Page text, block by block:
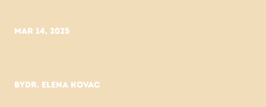
Mar 14, 2025
whenI used
ByDr. Elena Kovac